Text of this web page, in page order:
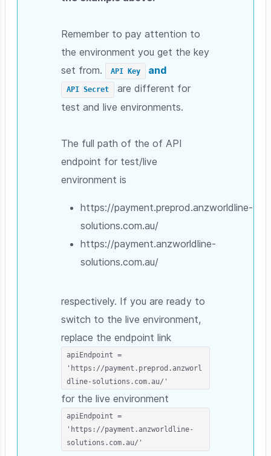
Remember to pay attention to
the environment you get the key
set from.
API Key and
API Secret
are different for
test and live environments.
The full path of the of API
endpoint for test/live
environment is
https://payment.preprod.anzworldline-
solutions.com.au/
https://payment.anzworldline-
solutions.com.au/
respectively. If you are ready to
switch to the live environment,
replace the endpoint link
apiEndpoint =
'https://payment.preprod.anzworl
dline-solutions.com.au/'
for the live environment
apiEndpoint =
'https://payment.anzworldline-
solutions.com.au/'